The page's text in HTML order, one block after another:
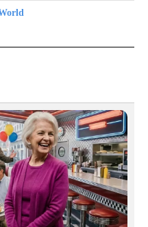
TO RECEIVE NOTIFICATIONS